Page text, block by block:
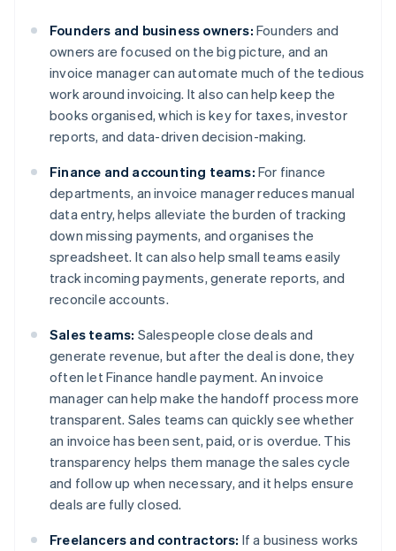
Founders and business owners: Founders and
owners are focused on the big picture, and an
invoice manager can automate much of the tedious
work around invoicing. It also can help keep the
books organised, which is key for taxes, investor
reports, and data-driven decision-making.
Finance and accounting teams: For finance
departments, an invoice manager reduces manual
data entry, helps alleviate the burden of tracking
down missing payments, and organises the
spreadsheet. It can also help small teams easily
track incoming payments, generate reports, and
reconcile accounts.
Sales teams: Salespeople close deals and
generate revenue, but after the deal is done, they
often let Finance handle payment. An invoice
manager can help make the handoff process more
transparent. Sales teams can quickly see whether
an invoice has been sent, paid, or is overdue. This
transparency helps them manage the sales cycle
and follow up when necessary, and it helps ensure
deals are fully closed.
Freelancers and contractors: If a business works